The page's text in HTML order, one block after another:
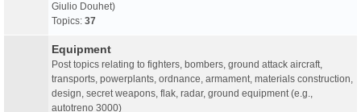
Giulio Douhet)
Topics: 37
Equipment
Post topics relating to fighters, bombers, ground attack aircraft,
transports, powerplants, ordnance, armament, materials construction,
design, secret weapons, flak, radar, ground equipment (e.g.,
autotreno 3000)